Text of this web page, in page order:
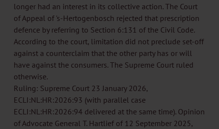
longer had an interest in its collective action. The Court
of Appeal of 's-Hertogenbosch rejected that prescription
defence by referring to Section 6:131 of the Civil Code.
According to the court, limitation did not preclude set-off
against a counterclaim that the other party has or will
have against the consumers. The Supreme Court ruled
otherwise.
Ruling: Supreme Court 23 January 2026,
ECLI:NL:HR:2026:93 (with parallel case
ECLI:NL:HR:2026:94 delivered at the same time). Opinion
of Advocate General T. Hartlief of 12 September 2025,